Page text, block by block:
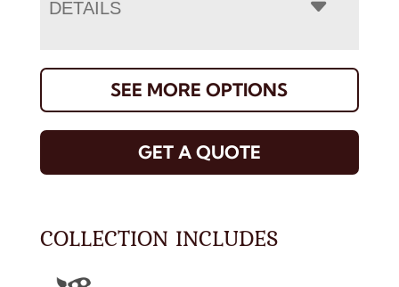
DETAILS
SEE MORE OPTIONS
GET A QUOTE
COLLECTION INCLUDES